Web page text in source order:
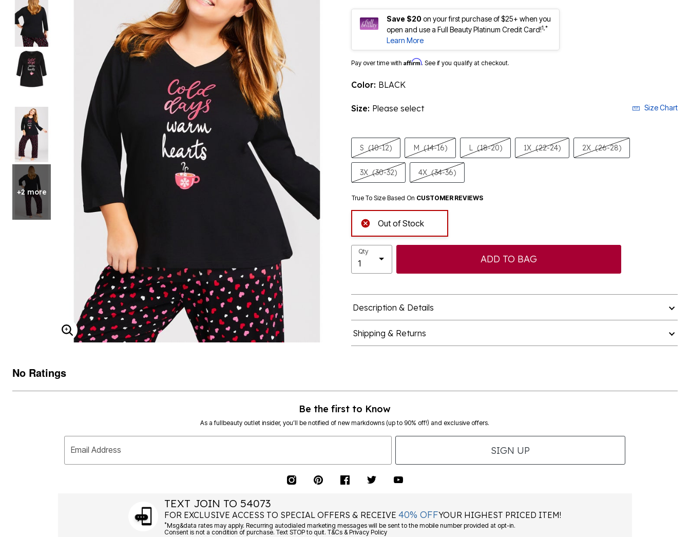
Shoe Size 12
+2 more
ENLARGE IMAGE
Save $20on your first purchase of $25+ when you
open and use a Full Beauty Platinum Credit Card!1,*
Learn More
Pay over time with Affirm. See if you qualify at checkout.
Color: BLACK
Size: Please select Size Chart
S (10-12) M (14-16) L (18-20) 1X (22-24) 2X (26-28)
3X (30-32) 4X (34-36)
True To Size Based On CUSTOMER REVIEWS
Out of Stock
Qty
ADD TO BAG
Description & Details
Shipping & Returns
No Ratings
Be the first to Know
As a fullbeauty outlet insider, you’ll be notified of new markdowns (up to 90% off!) and exclusive offers.
Email Address SIGN UP
TEXT JOIN TO 54073
FOR EXCLUSIVE ACCESS TO SPECIAL OFFERS & RECEIVE40% OFFYOUR HIGHEST PRICED ITEM!
*Msg&data rates may apply. Recurring autodialed marketing messages will be sent to the mobile number provided at opt-in.
Consent is not a condition of purchase. Text STOP to quit. T&Cs & Privacy Policy